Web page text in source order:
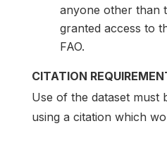
anyone other than
granted access to
FAO.
CITATION
Use of the dataset must
using a citation which